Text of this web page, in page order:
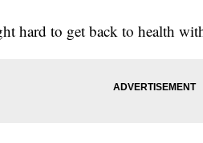
hard to get back to health